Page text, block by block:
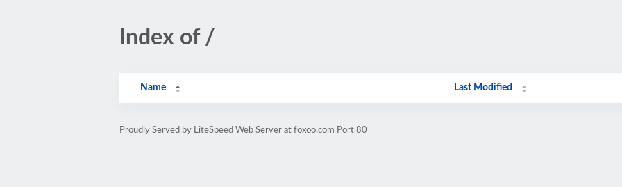
Index of /
Name Last Modified
Proudly Served by LiteSpeed Web Server at foxoo.com Port 80